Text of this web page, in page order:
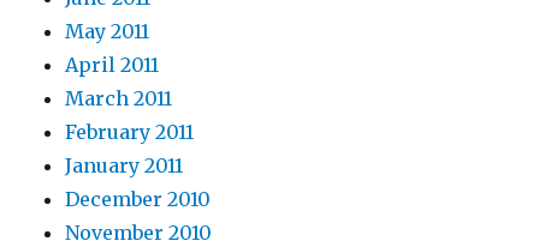
May 2011
April 2011
March 2011
February 2011
January 2011
December 2010
November 2010